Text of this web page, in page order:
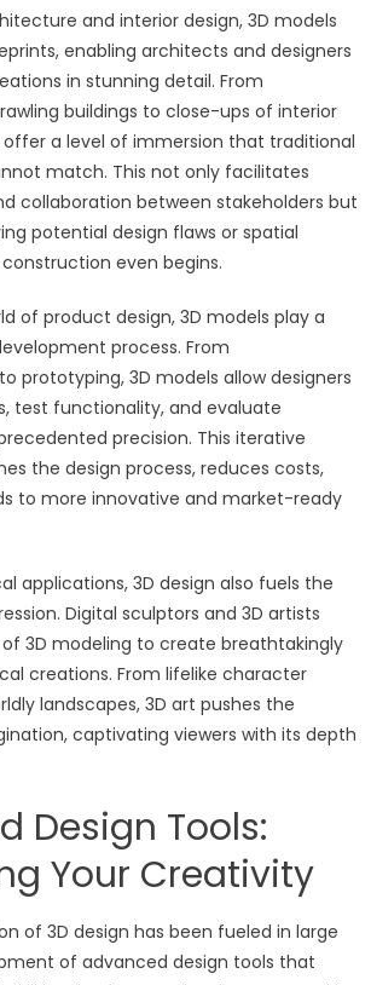
and interior design, 3D models
enabling architects and designers
in stunning detail. From
buildings to close-ups of interior
offer a level of immersion that traditional
match. This not only facilitates
collaboration between stakeholders but
potential design flaws or spatial
even begins.
of product design, 3D models play a
process. From
prototyping, 3D models allow designers
test functionality, and evaluate
precision. This iterative
the design process, reduces costs,
to more innovative and market-ready
applications, 3D design also fuels the
Digital sculptors and 3D artists
3D modeling to create breathtakingly
creations. From lifelike character
landscapes, 3D art pushes the
captivating viewers with its depth
Design Tools:
Your Creativity
of 3D design has been fueled in large
of advanced design tools that